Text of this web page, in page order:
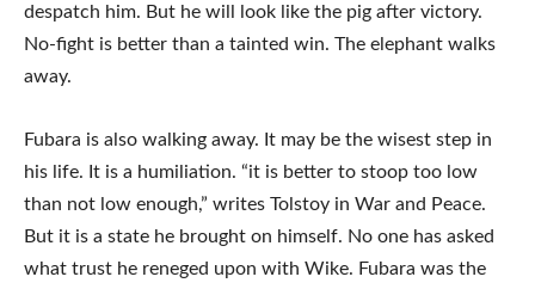
despatch him. But he will look like the pig after victory.
No-fight is better than a tainted win. The elephant walks
away.
Fubara is also walking away. It may be the wisest step in
his life. It is a humiliation. “it is better to stoop too low
than not low enough,” writes Tolstoy in War and Peace.
But it is a state he brought on himself. No one has asked
what trust he reneged upon with Wike. Fubara was the